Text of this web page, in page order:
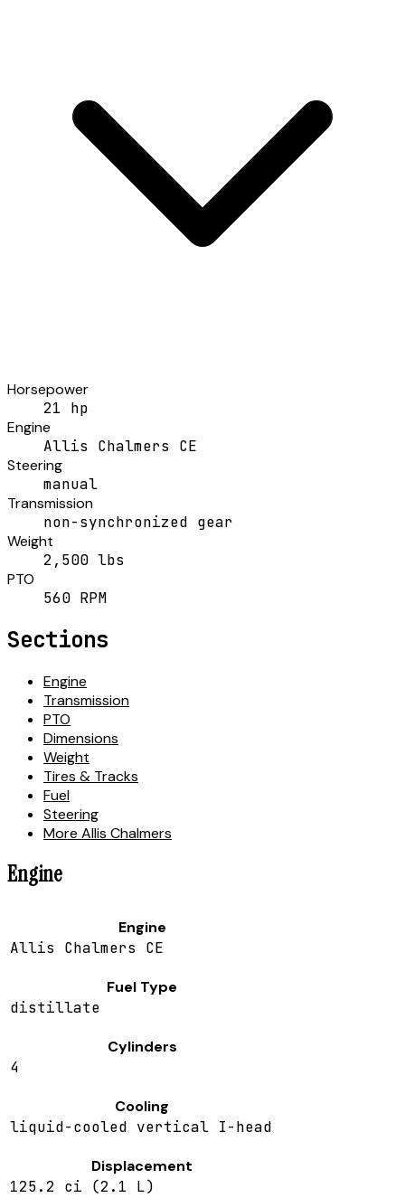
Horsepower
21 hp
Engine
Allis Chalmers CE
Steering
manual
Transmission
non-synchronized gear
Weight
2,500 lbs
PTO
560 RPM
Sections
Engine
Transmission
PTO
Dimensions
Weight
Tires & Tracks
Fuel
Steering
More Allis Chalmers
Engine
Engine
Allis Chalmers CE
Fuel Type
distillate
Cylinders
4
Cooling
liquid-cooled vertical I-head
Displacement
125.2 ci (2.1 L)